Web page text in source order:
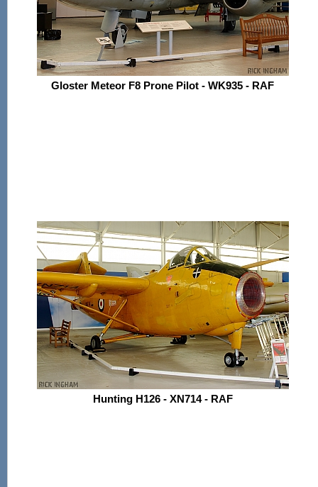
Gloster Meteor F8 Prone Pilot - WK935 - RAF
Hunting H126 - XN714 - RAF